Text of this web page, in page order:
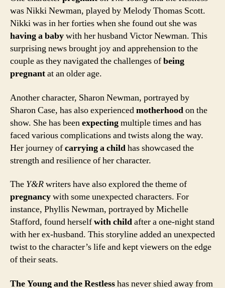
was Nikki Newman, played by Melody Thomas Scott.
Nikki was in her forties when she found out she was
having a babywith her husband Victor Newman. This
surprising news brought joy and apprehension to the
couple as they navigated the challenges ofbeing
pregnantat an older age.
Another character, Sharon Newman, portrayed by
Sharon Case, has also experiencedmotherhoodon the
show. She has beenexpectingmultiple times and has
faced various complications and twists along the way.
Her journey ofcarrying a childhas showcased the
strength and resilience of her character.
The Y&Rwriters have also explored the theme of
pregnancywith some unexpected characters. For
instance, Phyllis Newman, portrayed by Michelle
Stafford, found herselfwith childafter a one-night stand
with her ex-husband. This storyline added an unexpected
twist to the character’s life and kept viewers on the edge
of their seats.
The Young and the Restlesshas never shied away from